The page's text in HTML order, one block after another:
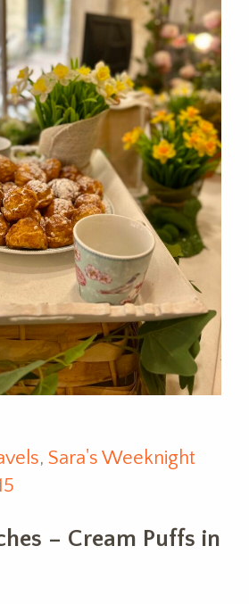
, Sara's Weeknight
– Cream Puffs in